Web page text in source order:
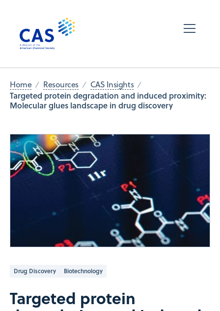
Home Resources CAS Insights
Targeted protein degradation and induced proximity:
Molecular glues landscape in drug discovery
Drug Discovery Biotechnology
Targeted protein